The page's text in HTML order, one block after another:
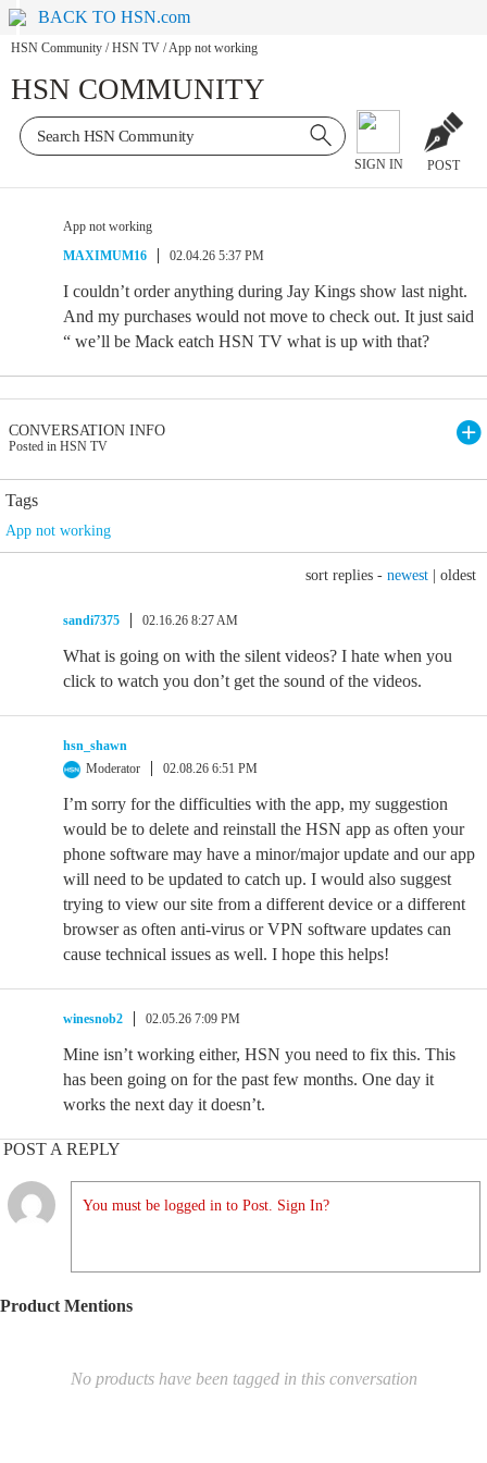
BACK TO HSN.com
HSN Community / HSN TV /App not working
HSN COMMUNITY
SIGN IN POST
App not working
MAXIMUM16
02.04.26 5:37 PM
I couldn’t order anything during Jay Kings show last night.
And my purchases would not move to check out. It just said
“ we’ll be Mack eatch HSN TV what is up with that?
CONVERSATION INFO
Posted in HSN TV
Tags
App not working
sort replies - newest oldest
sandi7375 02.16.26 8:27 AM
What is going on with the silent videos? I hate when you
click to watch you don’t get the sound of the videos.
hsn_shawn
Moderator
02.08.26 6:51 PM
I’m sorry for the difficulties with the app, my suggestion
would be to delete and reinstall the HSN app as often your
phone software may have a minor/major update and our app
will need to be updated to catch up. I would also suggest
trying to view our site from a different device or a different
browser as often anti-virus or VPN software updates can
cause technical issues as well. I hope this helps!
winesnob2 02.05.26 7:09 PM
Mine isn’t working either, HSN you need to fix this. This
has been going on for the past few months. One day it
works the next day it doesn’t.
POST A REPLY
You must be logged in to Post. Sign In?
Product Mentions
No products have been tagged in this conversation